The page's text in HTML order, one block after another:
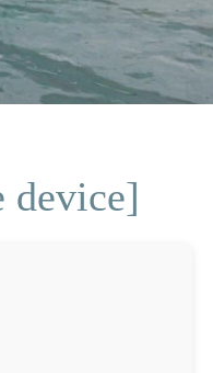
device]